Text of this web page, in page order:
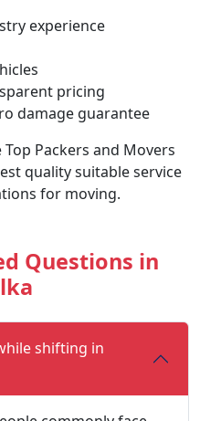
experience
pricing
damage guarantee
Packers and Movers
quality suitable service
for moving.
Questions in
shifting in